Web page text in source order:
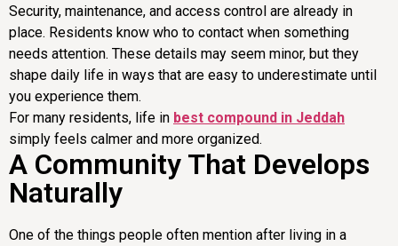
Security, maintenance, and access control are already in
place. Residents know who to contact when something
needs attention. These details may seem minor, but they
shape daily life in ways that are easy to underestimate until
you experience them.
For many residents, life in best compound in Jeddah
simply feels calmer and more organized.
A Community That Develops
Naturally
One of the things people often mention after living in a